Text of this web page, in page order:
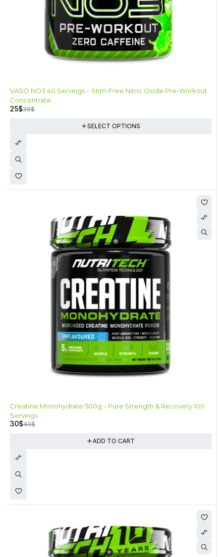
VASO NO3 40 Servings – Stim-Free Nitric Oxide Pre-Workout
Concentrate
35$
25$
SELECT OPTIONS
Creatine Monohydrate 500g – Pure Strength & Recovery 100
Servings
40$
30$
ADD TO CART